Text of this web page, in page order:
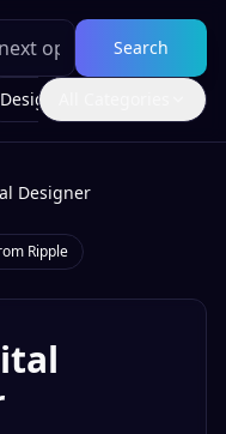
Search
Design
Designer
Ripple